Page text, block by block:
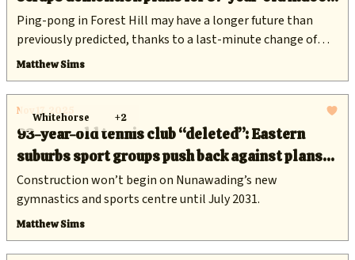
sports hall
Ping-pong in Forest Hill may have a longer future than
previously predicted, thanks to a last-minute change of
heart from councillors.
Matthew Sims
Whitehorse +2
Nov 17, 2025
93-year-old tennis club “deleted”: Eastern
suburbs sport groups push back against plans
for $17 million redevelopment of Walker Park
Construction won’t begin on Nunawading’s new
gymnastics and sports centre until July 2031.
Matthew Sims